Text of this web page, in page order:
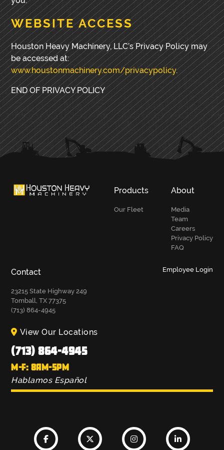
WEBSITE ACCESS
Houston Heavy Machinery, LLC’s Privacy Policy may
be accessed at:
www.houstonmachinery.com/privacypolicy.
END OF PRIVACY POLICY
PRIMARY
SIDEBAR
Products
Our Fleet
About
Media
Team
Careers
Privacy Policy
FAQ
Contact
23215 State Highway 249
Tomball, TX 77375
(713) 864-4945
Employee Login
View Our Locations
(713) 864-4945
M-F: 8AM-5PM
Hablamos Español